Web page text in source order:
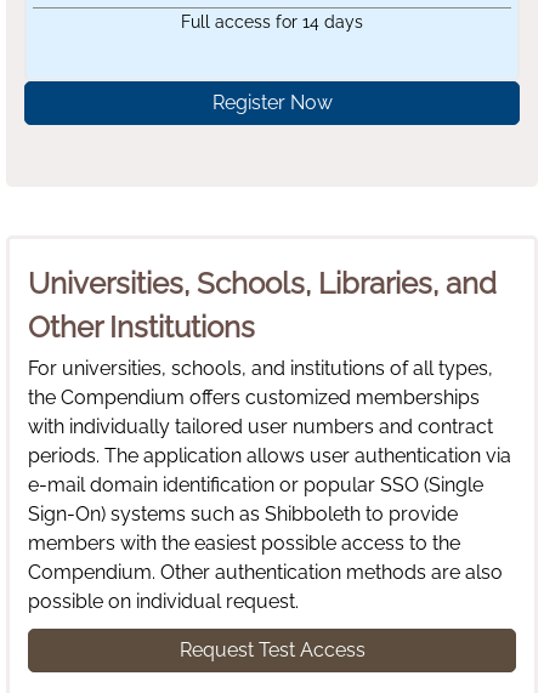
Full access for 14 days
Register Now
Universities, Schools, Libraries, and
Other Institutions
For universities, schools, and institutions of all types,
the Compendium offers customized memberships
with individually tailored user numbers and contract
periods. The application allows user authentication via
e-mail domain identification or popular SSO (Single
Sign-On) systems such as Shibboleth to provide
members with the easiest possible access to the
Compendium. Other authentication methods are also
possible on individual request.
Request Test Access